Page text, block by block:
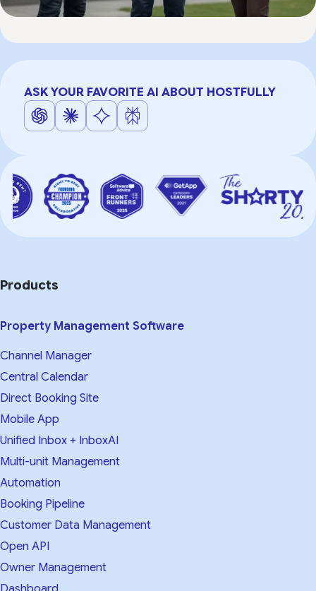
ASK YOUR FAVORITE AI ABOUT HOSTFULLY
Products
Property Management Software
Channel Manager
Central Calendar
Direct Booking Site
Mobile App
Unified Inbox + InboxAI
Multi-unit Management
Automation
Booking Pipeline
Customer Data Management
Open API
Owner Management